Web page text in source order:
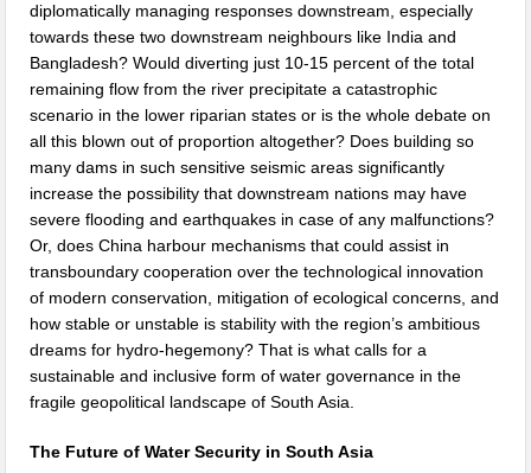
diplomatically managing responses downstream, especially
towards these two downstream neighbours like India and
Bangladesh? Would diverting just 10-15 percent of the total
remaining flow from the river precipitate a catastrophic
scenario in the lower riparian states or is the whole debate on
all this blown out of proportion altogether? Does building so
many dams in such sensitive seismic areas significantly
increase the possibility that downstream nations may have
severe flooding and earthquakes in case of any malfunctions?
Or, does China harbour mechanisms that could assist in
transboundary cooperation over the technological innovation
of modern conservation, mitigation of ecological concerns, and
how stable or unstable is stability with the region’s ambitious
dreams for hydro-hegemony? That is what calls for a
sustainable and inclusive form of water governance in the
fragile geopolitical landscape of South Asia.
The Future of Water Security in South Asia